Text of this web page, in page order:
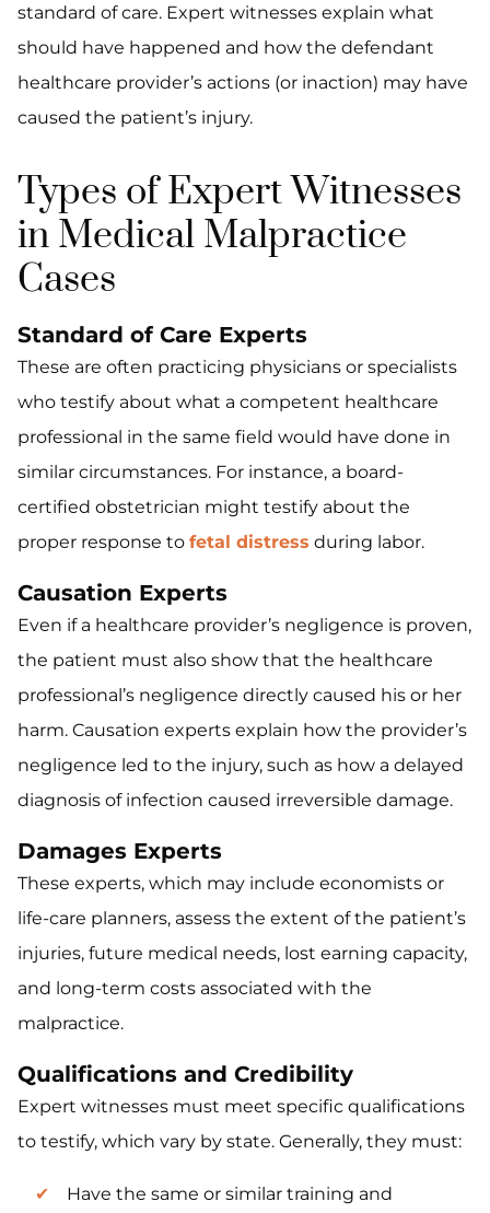
standard of care. Expert witnesses explain what
should have happened and how the defendant
healthcare provider’s actions (or inaction) may have
caused the patient’s injury.
Types of Expert Witnesses
in Medical Malpractice
Cases
Standard of Care Experts
These are often practicing physicians or specialists
who testify about what a competent healthcare
professional in the same field would have done in
similar circumstances. For instance, a board-
certified obstetrician might testify about the
proper response to fetal distress during labor.
Causation Experts
Even if a healthcare provider’s negligence is proven,
the patient must also show that the healthcare
professional’s negligence directly caused his or her
harm. Causation experts explain how the provider’s
negligence led to the injury, such as how a delayed
diagnosis of infection caused irreversible damage.
Damages Experts
These experts, which may include economists or
life-care planners, assess the extent of the patient’s
injuries, future medical needs, lost earning capacity,
and long-term costs associated with the
malpractice.
Qualifications and Credibility
Expert witnesses must meet specific qualifications
to testify, which vary by state. Generally, they must:
Have the same or similar training and